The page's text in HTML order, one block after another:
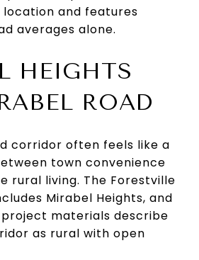
and features
averages alone.
HEIGHTS
ROAD
corridor often feels like a
town convenience
rural living. The Forestville
Mirabel Heights, and
project materials describe
as rural with open